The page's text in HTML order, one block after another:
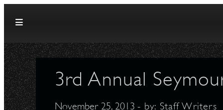
3rd Annual
November 25, 2013 - by: Staff Writers